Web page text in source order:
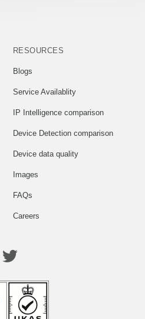
RESOURCES
Blogs
Service Availablity
IP Intelligence comparison
Device Detection comparison
Device data quality
Images
FAQs
Careers